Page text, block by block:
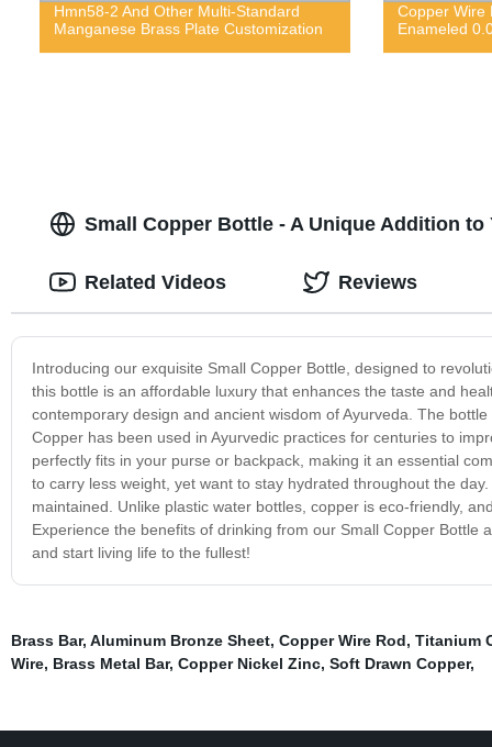
Hmn58-2 And Other Multi-Standard
Manganese Brass Plate Customization
Copper Wire
Enameled
Small Copper Bottle - A Unique Addition
Introducing our exquisite Small Copper Bottle, designed to
this bottle is an affordable luxury that enhances the taste and
contemporary design and ancient wisdom of Ayurveda. The
Copper has been used in Ayurvedic practices for centuries to
perfectly fits in your purse or backpack, making it an essential
to carry less weight, yet want to stay hydrated throughout the
maintained. Unlike plastic water bottles, copper is eco-friendly,
Experience the benefits of drinking from our Small Copper
and start living life to the fullest!
Related Videos Reviews
Brass Bar, Aluminum Bronze Sheet, Copper Wire Rod, Titanium
Wire, Brass Metal Bar, Copper Nickel Zinc, Soft Drawn Copper,